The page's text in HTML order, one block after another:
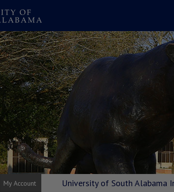
My Account University of South Alabama